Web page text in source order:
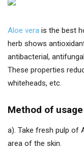
Aloe vera is the best
herb shows
antibacterial,
These properties
whiteheads, etc.
Method of usage
a). Take fresh pulp of
area of the skin.